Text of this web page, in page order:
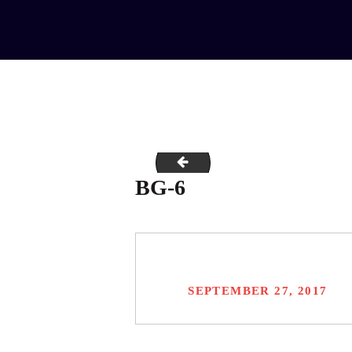
bg-5
BG-6
SEPTEMBER 27, 2017